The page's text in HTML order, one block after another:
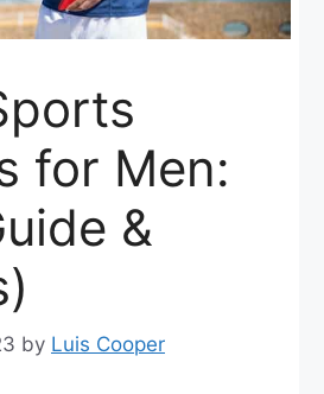
for Men:
&
by Luis Cooper